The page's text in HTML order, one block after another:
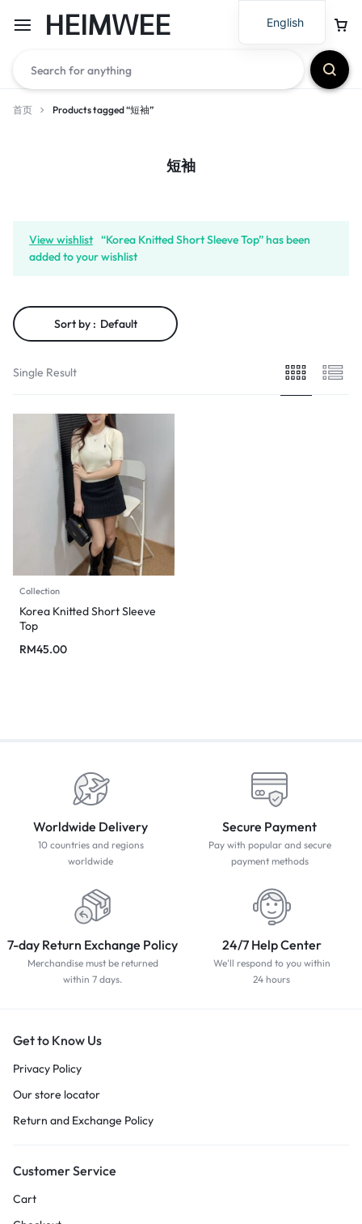
HEIMWEE
首页 Products tagged “短袖”
短袖
View wishlist “Korea Knitted Short Sleeve Top” has been
added to your wishlist
Sort by : Default
Single Result
Collection
Korea Knitted Short Sleeve
Top
RM45.00
Worldwide Delivery
10 countries and regions
worldwide
Secure Payment
Pay with popular and secure
payment methods
7-day Return Exchange Policy
Merchandise must be returned
within 7 days.
24/7 Help Center
We'll respond to you within
24 hours
Get to Know Us
Privacy Policy
Our store locator
Return and Exchange Policy
Customer Service
Cart
English